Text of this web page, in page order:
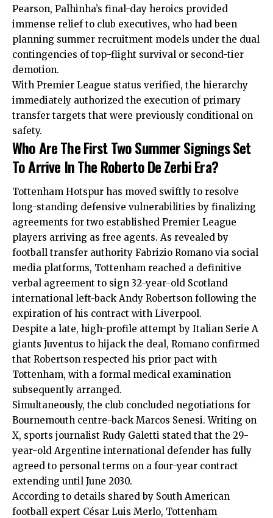
Pearson, Palhinha’s final-day heroics provided
immense relief to club executives, who had been
planning summer recruitment models under the dual
contingencies of top-flight survival or second-tier
demotion.
With Premier League status verified, the hierarchy
immediately authorized the execution of primary
transfer targets that were previously conditional on
safety.
Who Are The First Two Summer Signings Set
To Arrive In The Roberto De Zerbi Era?
Tottenham Hotspur has moved swiftly to resolve
long-standing defensive vulnerabilities by finalizing
agreements for two established Premier League
players arriving as free agents. As revealed by
football transfer authority Fabrizio Romano via social
media platforms, Tottenham reached a definitive
verbal agreement to sign 32-year-old Scotland
international left-back Andy Robertson following the
expiration of his contract with Liverpool.
Despite a late, high-profile attempt by Italian Serie A
giants Juventus to hijack the deal, Romano confirmed
that Robertson respected his prior pact with
Tottenham, with a formal medical examination
subsequently arranged.
Simultaneously, the club concluded negotiations for
Bournemouth centre-back Marcos Senesi. Writing on
X, sports journalist Rudy Galetti stated that the 29-
year-old Argentine international defender has fully
agreed to personal terms on a four-year contract
extending until June 2030.
According to details shared by South American
football expert César Luis Merlo, Tottenham